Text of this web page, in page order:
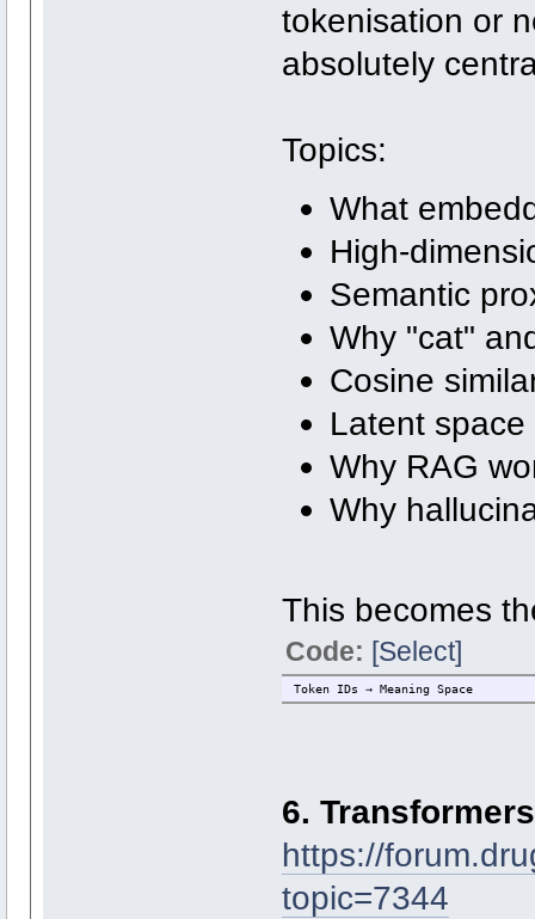
tokenisation or
absolutely
Topics:
What
High-
Semantic
Why "cat"
Cosine
Latent space
Why RAG
Why
This becomes
Code: [Select]
Token IDs → Meaning Space
6. Transformers
https://
topic=7344